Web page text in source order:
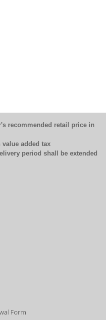
recommended retail price in
added tax
period shall be extended
Form